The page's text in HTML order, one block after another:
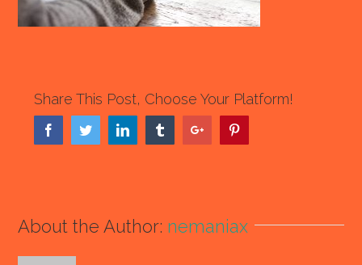
Share This Post, Choose Your Platform!
FacebookTwitterLinkedin TumblrGoogle+
About the Author: nemaniax